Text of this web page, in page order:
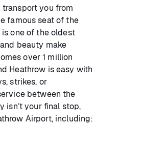
you from
famous seat of the
one of the oldest
beauty make
over 1 million
Heathrow is easy with
strikes, or
between the
isn’t your final stop,
Airport, including: